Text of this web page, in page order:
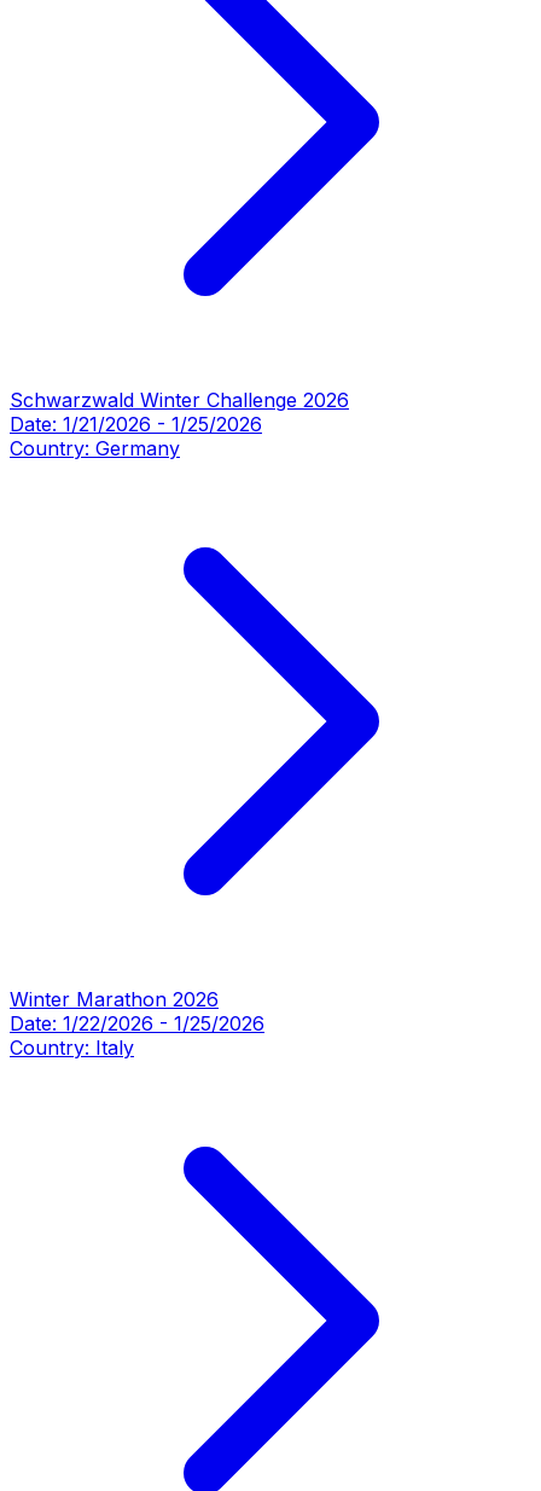
Schwarzwald Winter Challenge 2026
Date: 1/21/2026 - 1/25/2026
Country: Germany
Winter Marathon 2026
Date: 1/22/2026 - 1/25/2026
Country: Italy